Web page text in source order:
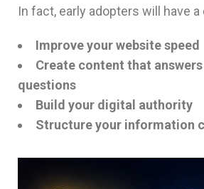
In fact, early adopters will have a
Improve your website speed
Create content that
questions
Build your digital authority
Structure your information